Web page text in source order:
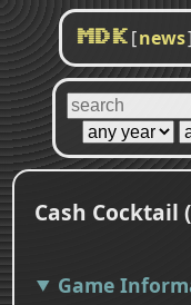
MDK [news]
Cash Cocktail
Game